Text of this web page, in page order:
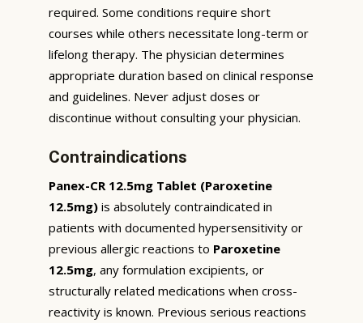
required. Some conditions require short
courses while others necessitate long-term or
lifelong therapy. The physician determines
appropriate duration based on clinical response
and guidelines. Never adjust doses or
discontinue without consulting your physician.
Contraindications
Panex-CR 12.5mg Tablet (Paroxetine
12.5mg) is absolutely contraindicated in
patients with documented hypersensitivity or
previous allergic reactions to Paroxetine
12.5mg, any formulation excipients, or
structurally related medications when cross-
reactivity is known. Previous serious reactions